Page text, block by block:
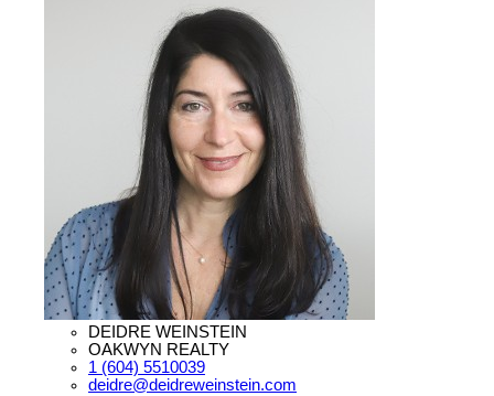
DEIDRE WEINSTEIN
OAKWYN REALTY
1 (604) 5510039
deidre@deidreweinstein.com